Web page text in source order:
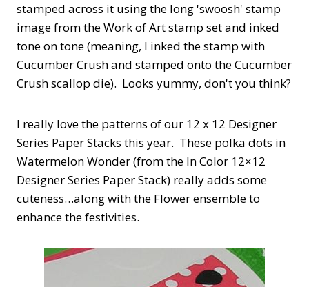
stamped across it using the long 'swoosh' stamp
image from the Work of Art stamp set and inked
tone on tone (meaning, I inked the stamp with
Cucumber Crush and stamped onto the Cucumber
Crush scallop die). Looks yummy, don't you think?
I really love the patterns of our 12 x 12 Designer
Series Paper Stacks this year. These polka dots in
Watermelon Wonder (from the In Color 12×12
Designer Series Paper Stack) really adds some
cuteness…along with the Flower ensemble to
enhance the festivities.